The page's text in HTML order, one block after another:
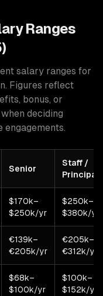
Ranges
salary ranges for
Figures reflect
bonus, or
deciding
Senior
Staff /
Principal
$170k–
$250k/yr
$250k–
$380k/yr
€139k–
€205k/yr
€205k–
€312k/yr
$68k–
$100k/yr
$100k–
$152k/yr